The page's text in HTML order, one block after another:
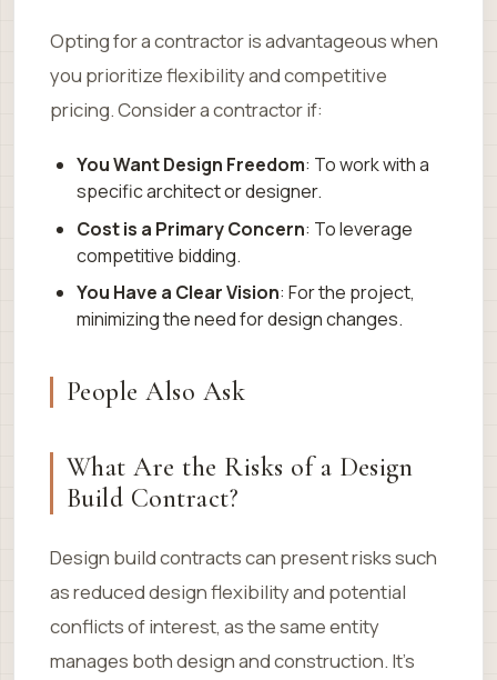
Opting for a contractor is advantageous when
you prioritize flexibility and competitive
pricing. Consider a contractor if:
You Want Design Freedom: To work with a
specific architect or designer.
Cost is a Primary Concern: To leverage
competitive bidding.
You Have a Clear Vision: For the project,
minimizing the need for design changes.
People Also Ask
What Are the Risks of a Design
Build Contract?
Design build contracts can present risks such
as reduced design flexibility and potential
conflicts of interest, as the same entity
manages both design and construction. It’s